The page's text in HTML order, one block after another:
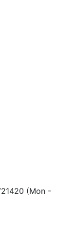
(Mon -